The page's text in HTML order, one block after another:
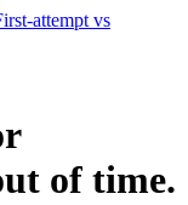
attempt vs
of time.